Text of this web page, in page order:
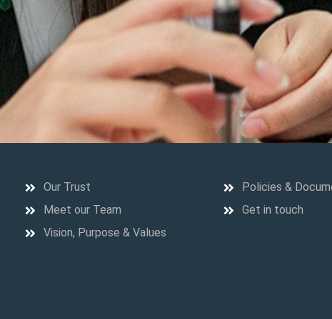
Our Trust
Meet our Team
Vision, Purpose & Values
Policies &
Get in touch